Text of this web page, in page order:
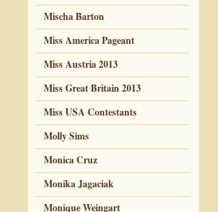
Mischa Barton
Miss America Pageant
Miss Austria 2013
Miss Great Britain 2013
Miss USA Contestants
Molly Sims
Monica Cruz
Monika Jagaciak
Monique Weingart